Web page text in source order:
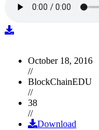
October 18, 2016
//
BlockChainEDU
//
38
//
Download